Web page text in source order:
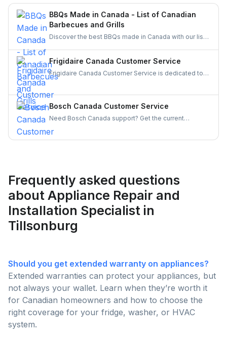
BBQs Made in Canada - List of Canadian
Barbecues and Grills
Discover the best BBQs made in Canada with our list
backyard today!
Frigidaire Canada Customer Service
Frigidaire Canada Customer Service is dedicated to
needs. Gather details on their services and keep your
appliances running smoothly and your experience
hassle-free.
Bosch Canada Customer Service
Need Bosch Canada support? Get the current
steps, and appliance-specific contacts for
Frequently asked questions
about Appliance Repair and
Installation Specialist in
Tillsonburg
Should you get extended warranty on appliances?
Extended warranties can protect your appliances, but
not always your wallet. Learn when they’re worth it
for Canadian homeowners and how to choose the
right coverage for your fridge, washer, or HVAC
system.